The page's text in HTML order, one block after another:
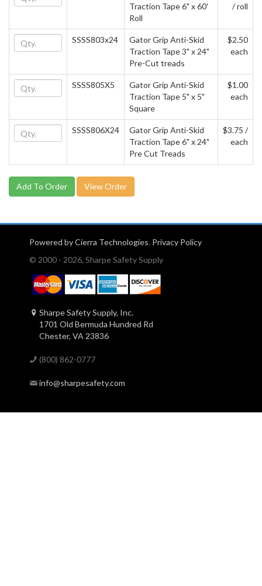
Traction Tape 6" x 60'
Roll
/ roll
SSSS803x24
Gator Grip Anti-Skid
Traction Tape 3" x 24"
Pre-Cut treads
$2.50
each
SSSS805X5
Gator Grip Anti-Skid
Traction Tape 5" x 5"
Square
$1.00
each
SSSS806X24
Gator Grip Anti-Skid
Traction Tape 6" x 24"
Pre Cut Treads
$3.75 /
each
View Order
Powered by Cierra Technologies. Privacy Policy
© 2000 - 2026, Sharpe Safety Supply
Sharpe Safety Supply, Inc.
1701 Old Bermuda Hundred Rd
Chester, VA 23836
(800) 862-0777
info@sharpesafety.com